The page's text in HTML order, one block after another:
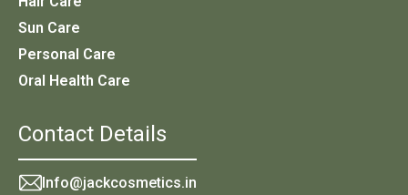
Sun Care
Personal Care
Oral Health Care
Contact Details
Info@jackcosmetics.in